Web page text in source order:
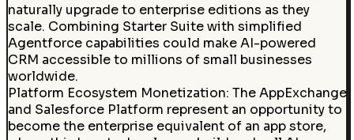
naturally upgrade to enterprise editions as they
scale. Combining Starter Suite with simplified
Agentforce capabilities could make AI-powered
CRM accessible to millions of small businesses
worldwide.
Platform Ecosystem Monetization: The AppExchange
and Salesforce Platform represent an opportunity to
become the enterprise equivalent of an app store,